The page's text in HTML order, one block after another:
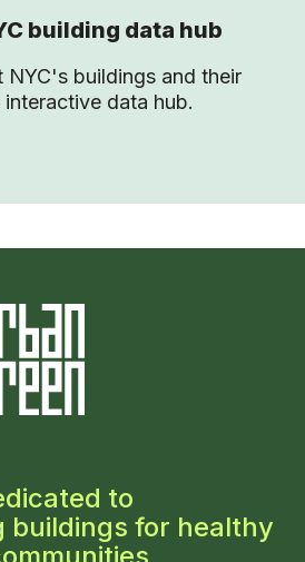
building data hub
NYC's buildings and their
data hub.
to
buildings for healthy